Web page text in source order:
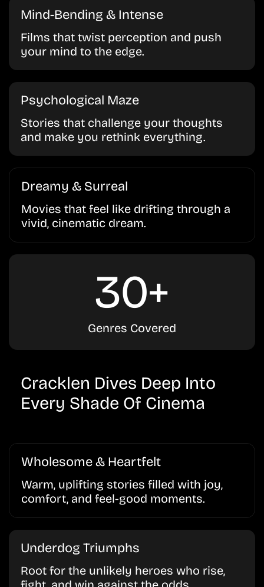
Mind-Bending & Intense
Films that twist perception and push
your mind to the edge.
Psychological Maze
Stories that challenge your thoughts
and make you rethink everything.
Dreamy & Surreal
Movies that feel like drifting through a
vivid, cinematic dream.
30+
Genres Covered
Cracklen Dives Deep Into
Every Shade Of Cinema
Wholesome & Heartfelt
Warm, uplifting stories filled with joy,
comfort, and feel-good moments.
Underdog Triumphs
Root for the unlikely heroes who rise,